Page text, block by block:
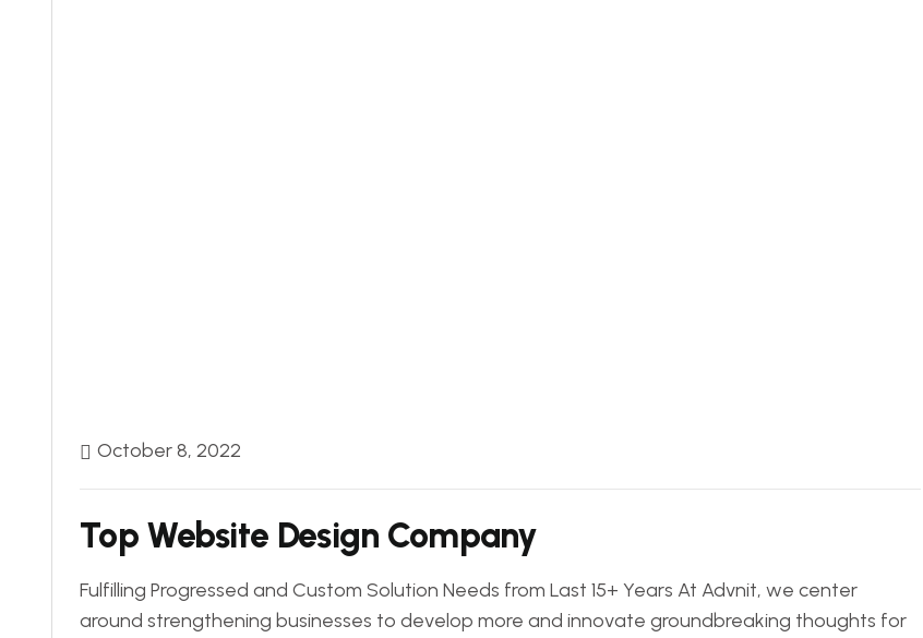
October 8, 2022
Top Website Design Company
Fulfilling Progressed and Custom Solution Needs from Last 15+ Years At Advnit, we center
around strengthening businesses to develop more and innovate groundbreaking thoughts for